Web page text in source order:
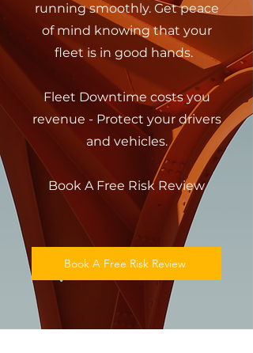
running smoothly. Get peace
of mind knowing that your
fleet is in good hands.
Fleet Downtime costs you
revenue - Protect your drivers
and vehicles.
Book A Free Risk Review
Book A Free Risk Review